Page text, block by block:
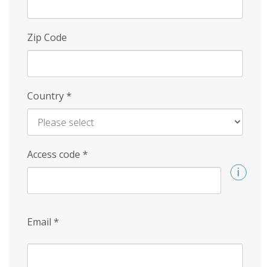
Zip Code
Country*
Access code *
Email *